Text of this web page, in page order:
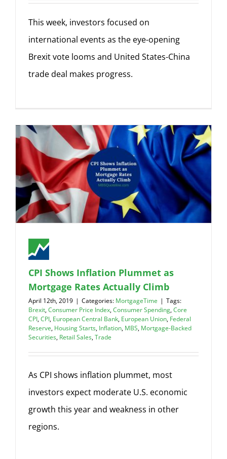
This week, investors focused on
international events as the eye-opening
Brexit vote looms and United States-China
trade deal makes progress.
CPI Shows Inflation Plummet as
Mortgage Rates Actually Climb
April 12th, 2019 | Categories: MortgageTime | Tags:
Brexit,Consumer Price Index,Consumer Spending,Core
CPI,CPI, European Central Bank, European Union, Federal
Reserve, Housing Starts, Inflation, MBS, Mortgage-Backed
Securities, Retail Sales,Trade
As CPI shows inflation plummet, most
investors expect moderate U.S. economic
growth this year and weakness in other
regions.